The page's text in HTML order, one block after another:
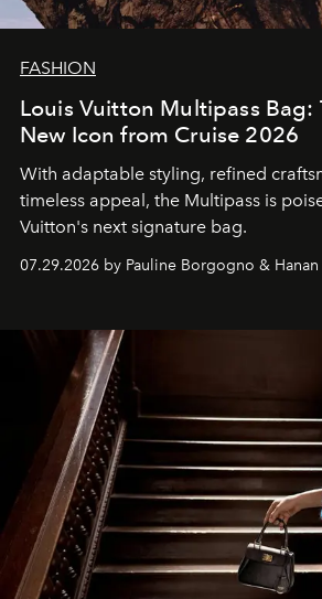
FASHION
Louis Vuitton Multipass Bag:
New Icon from Cruise 2026
With adaptable styling, refined
timeless appeal, the Multipass is
Vuitton's next signature bag.
07.29.2026 by Pauline Borgogno & Hanan